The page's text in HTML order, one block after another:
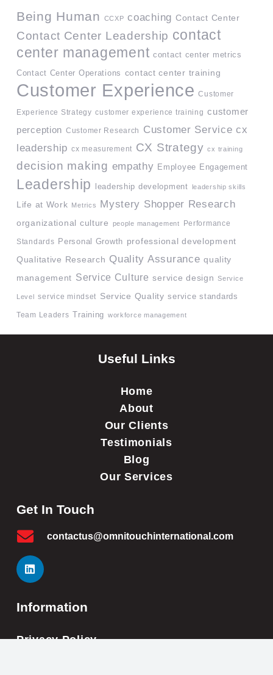
Being Human CCXP coaching Contact Center
Contact Center Leadership contact
center management contact center metrics
Contact Center Operations contact center training
Customer Experience Customer
Experience Strategy customer experience training customer
perception Customer Research Customer Service cx
leadership cx measurement CX Strategy cx training
decision making empathy Employee Engagement
Leadership leadership development leadership skills
Life at Work Metrics Mystery Shopper Research
organizational culture people management Performance
Standards Personal Growth professional development
Qualitative Research Quality Assurance quality
management Service Culture service design Service
Level service mindset Service Quality service standards
Team Leaders Training workforce management
Useful Links
Home
About
Our Clients
Testimonials
Blog
Our Services
Information
Privacy Policy
Get In Touch
contactus@omnitouchinternational.com